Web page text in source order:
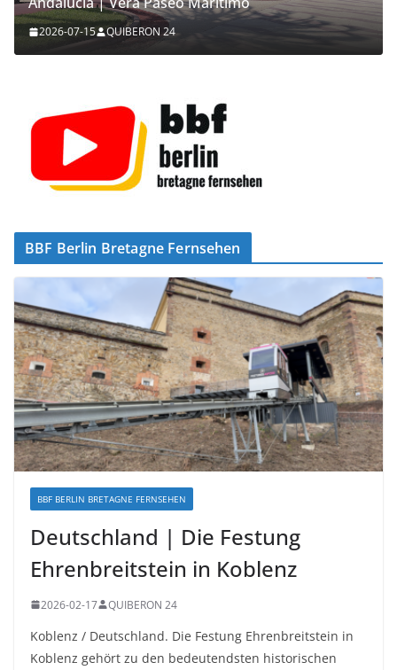
2026-07-15 QUIBERON 24
BBF Berlin Bretagne Fernsehen
BBF BERLIN BRETAGNE FERNSEHEN
Deutschland | Die Festung
Ehrenbreitstein in Koblenz
2026-02-17 QUIBERON 24
Koblenz / Deutschland. Die Festung Ehrenbreitstein in
Koblenz gehört zu den bedeutendsten historischen